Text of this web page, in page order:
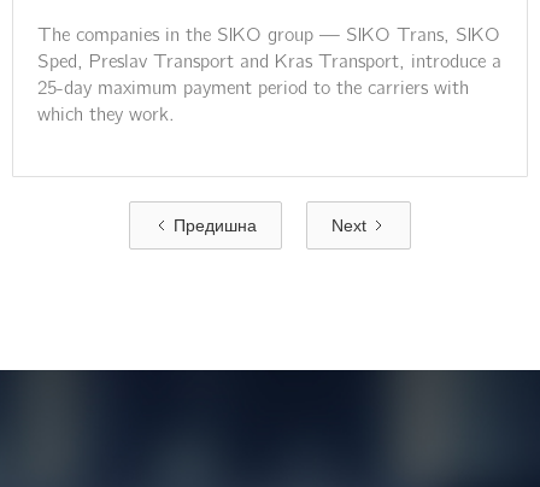
The companies in the SIKO group — SIKO Trans, SIKO
Sped, Preslav Transport and Kras Transport, introduce a
25-day maximum payment period to the carriers with
which they work.
Предишна Next